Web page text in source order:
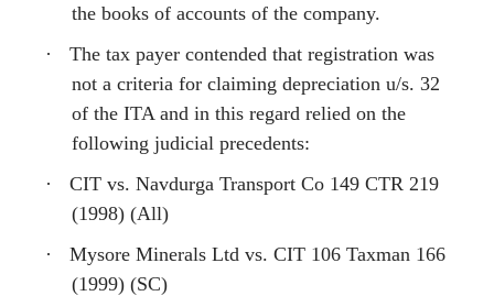
the books of accounts of the company.
·
The tax payer contended that registration was
not a criteria for claiming depreciation u/s. 32
of the ITA and in this regard relied on the
following judicial precedents:
·
CIT vs. Navdurga Transport Co 149 CTR 219
(1998) (All)
·
Mysore Minerals Ltd vs. CIT 106 Taxman 166
(1999) (SC)